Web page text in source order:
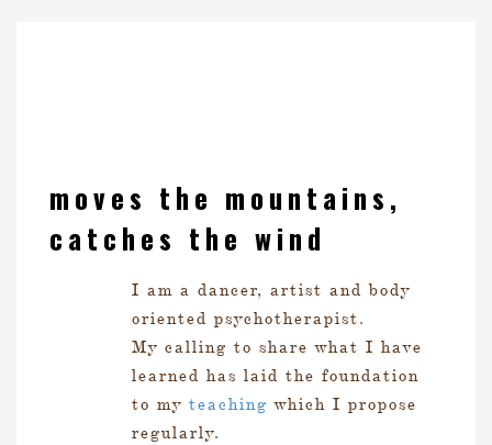
moves the mountains,
catches the wind
I am a dancer, artist and body
oriented psychotherapist.
My calling to share what I have
learned has laid the foundation
to my teaching which I propose
regularly.